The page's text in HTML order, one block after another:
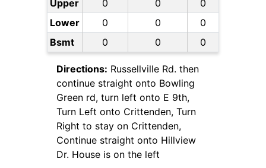
Upper 0 0
0
Lower
0 0
0
Bsmt
0 0 0
Directions: Russellville Rd. then
continue straight onto Bowling
Green rd, turn left onto E 9th,
Turn Left onto Crittenden, Turn
Right to stay on Crittenden,
Continue straight onto Hillview
Dr. House is on the left